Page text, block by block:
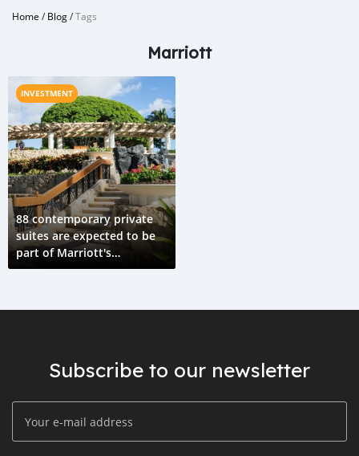
Home /Blog/Tags
Marriott
INVESTMENT
88 contemporary private
suites are expected to be
part of Marriott's
nationwide launch.
Subscribe to our newsletter